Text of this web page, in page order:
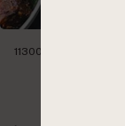
11300 CIENEGA RD